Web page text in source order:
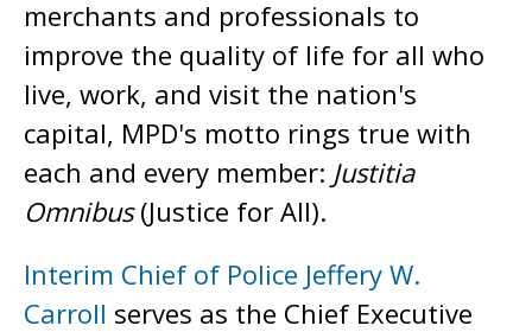
merchants and professionals to
improve the quality of life for all who
live, work, and visit the nation's
capital, MPD's motto rings true with
each and every member: Justitia
Omnibus(Justice for All).
Interim Chief of Police Jeffery W.
Carroll serves as the Chief Executive